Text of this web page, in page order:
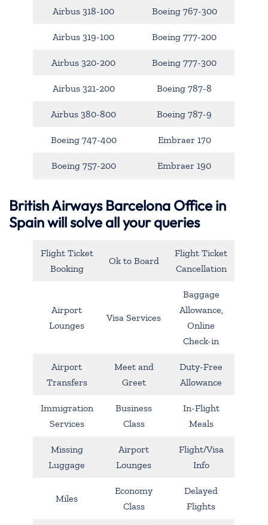
Airbus 318-100 Boeing 767-300
Airbus 319-100 Boeing 777-200
Airbus 320-200 Boeing 777-300
Airbus 321-200 Boeing 787-8
Airbus 380-800 Boeing 787-9
Boeing 747-400 Embraer 170
Boeing 757-200 Embraer 190
British Airways Barcelona Office in
Spain will solve all your queries
Flight Ticket
Booking
Ok to Board
Flight Ticket
Cancellation
Airport
Lounges
Visa Services
Baggage
Allowance,
Online
Check-in
Airport
Transfers
Meet and
Greet
Duty-Free
Allowance
Immigration
Services
Business
Class
In-Flight
Meals
Missing
Luggage
Airport
Lounges
Flight/Visa
Info
Miles
Economy
Class
Delayed
Flights